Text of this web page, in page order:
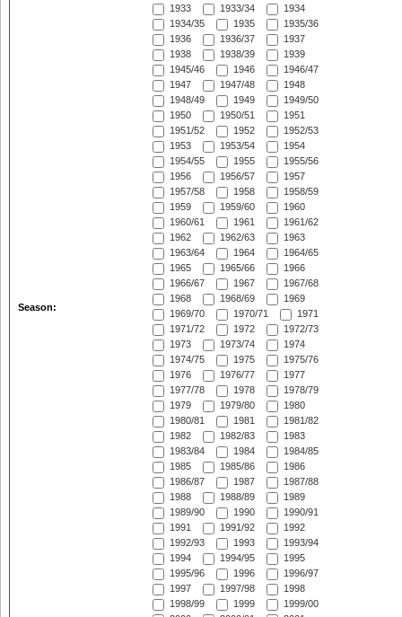
Season:
1933
1933/34
1934
1934/35
1935
1935/36
1936
1936/37
1937
1938
1938/39
1939
1945/46
1946
1946/47
1947
1947/48
1948
1948/49
1949
1949/50
1950
1950/51
1951
1951/52
1952
1952/53
1953
1953/54
1954
1954/55
1955
1955/56
1956
1956/57
1957
1957/58
1958
1958/59
1959
1959/60
1960
1960/61
1961
1961/62
1962
1962/63
1963
1963/64
1964
1964/65
1965
1965/66
1966
1966/67
1967
1967/68
1968
1968/69
1969
1969/70
1970/71
1971
1971/72
1972
1972/73
1973
1973/74
1974
1974/75
1975
1975/76
1976
1976/77
1977
1977/78
1978
1978/79
1979
1979/80
1980
1980/81
1981
1981/82
1982
1982/83
1983
1983/84
1984
1984/85
1985
1985/86
1986
1986/87
1987
1987/88
1988
1988/89
1989
1989/90
1990
1990/91
1991
1991/92
1992
1992/93
1993
1993/94
1994
1994/95
1995
1995/96
1996
1996/97
1997
1997/98
1998
1998/99
1999
1999/00